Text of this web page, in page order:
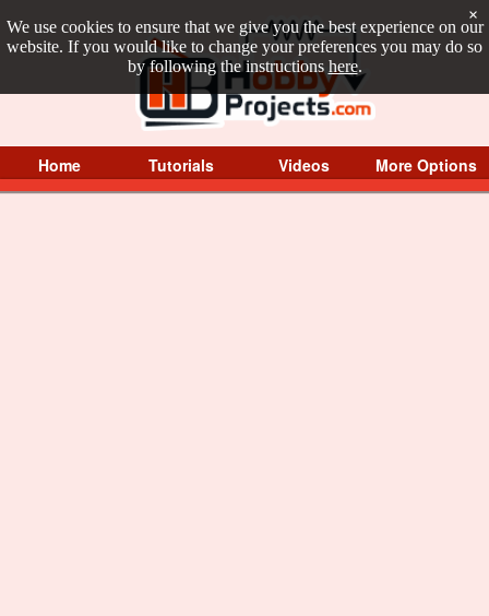
We use cookies to ensure that we give you the best experience on our
website. If you would like to change your preferences you may do so
by following the instructions here.
×
Home Tutorials Videos More Options